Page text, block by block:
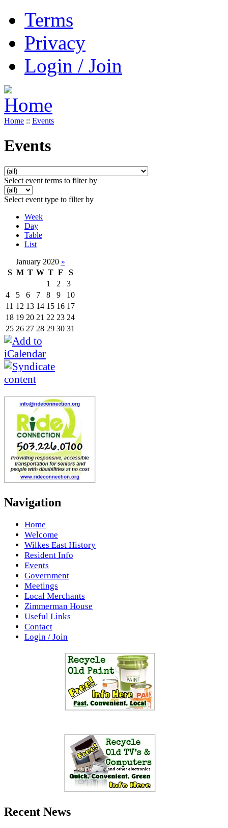
Terms
Privacy
Login / Join
Home :: Events
Events
Select event terms to filter by
Select event type to filter by
Week
Day
Table
List
January 2020 »
S M T W T F
S
1
2
3
4
5 6 7 8 9
10
11 12 13 14 15 16 17
18 19 20 21 22 23 24
25 26 27 28 29 30 31
Navigation
Home
Welcome
Wilkes East History
Resident Info
Events
Government
Meetings
Local Merchants
Zimmerman House
Useful Links
Contact
Login / Join
Recent News